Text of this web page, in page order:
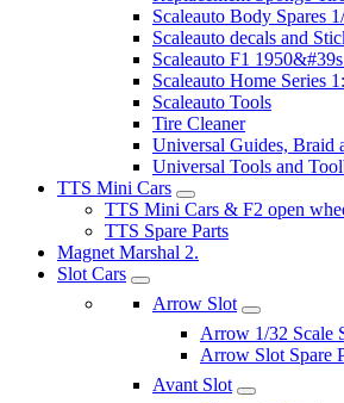
Scaleauto Body Spares
Scaleauto decals and
Scaleauto F1
Scaleauto Home Series
Scaleauto Tools
Tire Cleaner
Universal Guides, Braid
Universal Tools and
TTS Mini Cars
TTS Mini Cars & F2 open
TTS Spare Parts
Magnet Marshal 2.
Slot Cars
Arrow Slot
Arrow 1/32 Scale
Arrow Slot Spare
Avant Slot